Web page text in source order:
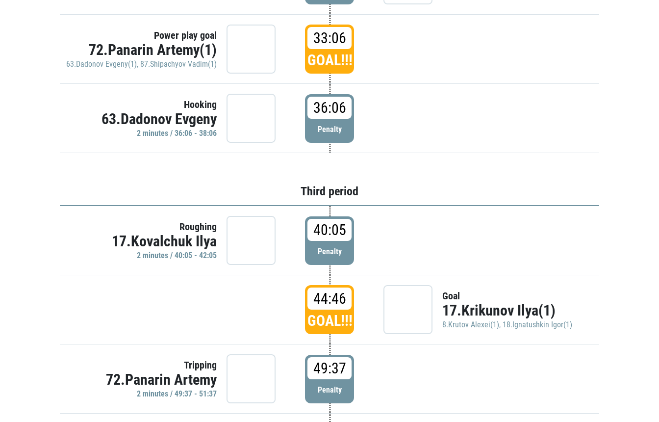
Power play goal
72.Panarin Artemy(1)
63.Dadonov Evgeny(1), 87.Shipachyov Vadim(1)
33:06
GOAL!!!
Hooking
63.Dadonov Evgeny
2 minutes / 36:06 - 38:06
36:06
Penalty
Third period
Roughing
17.Kovalchuk Ilya
2 minutes / 40:05 - 42:05
40:05
Penalty
44:46
GOAL!!!
Goal
17.Krikunov Ilya(1)
8.Krutov Alexei(1), 18.Ignatushkin Igor(1)
Tripping
72.Panarin Artemy
2 minutes / 49:37 - 51:37
49:37
Penalty